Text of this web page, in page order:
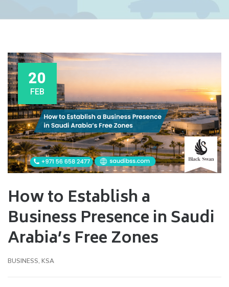
20
FEB
How to Establish a
Business Presence in Saudi
Arabia’s Free Zones
BUSINESS, KSA